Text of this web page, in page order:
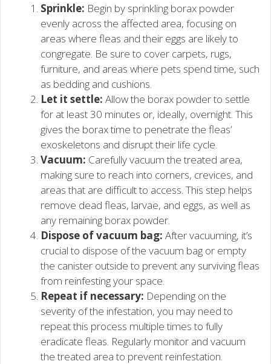
Sprinkle: Begin by sprinkling borax powder
evenly across the affected area, focusing on
areas where fleas and their eggs are likely to
congregate. Be sure to cover carpets, rugs,
furniture, and areas where pets spend time, such
as bedding and cushions.
Let it settle: Allow the borax powder to settle
for at least 30 minutes or, ideally, overnight. This
gives the borax time to penetrate the fleas’
exoskeletons and disrupt their life cycle.
Vacuum: Carefully vacuum the treated area,
making sure to reach into corners, crevices, and
areas that are difficult to access. This step helps
remove dead fleas, larvae, and eggs, as well as
any remaining borax powder.
Dispose of vacuum bag: After vacuuming, it’s
crucial to dispose of the vacuum bag or empty
the canister outside to prevent any surviving fleas
from reinfesting your space.
Repeat if necessary: Depending on the
severity of the infestation, you may need to
repeat this process multiple times to fully
eradicate fleas. Regularly monitor and vacuum
the treated area to prevent reinfestation.